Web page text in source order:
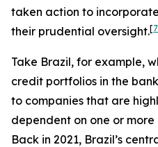
taken action to
their prudential oversight.[7
Take Brazil, for example,
credit portfolios in the
to companies that are
dependent on one or more
Back in 2021, Brazil’s